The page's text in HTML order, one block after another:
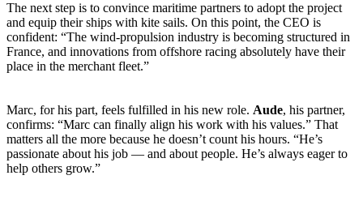
The next step is to convince maritime partners to adopt the project
and equip their ships with kite sails. On this point, the CEO is
confident: “The wind-propulsion industry is becoming structured in
France, and innovations from offshore racing absolutely have their
place in the merchant fleet.”
Marc, for his part, feels fulfilled in his new role. Aude, his partner,
confirms: “Marc can finally align his work with his values.” That
matters all the more because he doesn’t count his hours. “He’s
passionate about his job — and about people. He’s always eager to
help others grow.”